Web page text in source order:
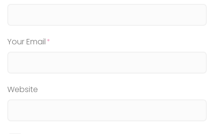
Your Email
Website